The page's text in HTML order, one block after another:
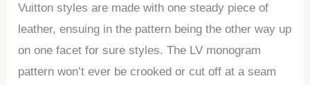
Vuitton styles are made with one steady piece of
leather, ensuing in the pattern being the other way up
on one facet for sure styles. The LV monogram
pattern won’t ever be crooked or cut off at a seam